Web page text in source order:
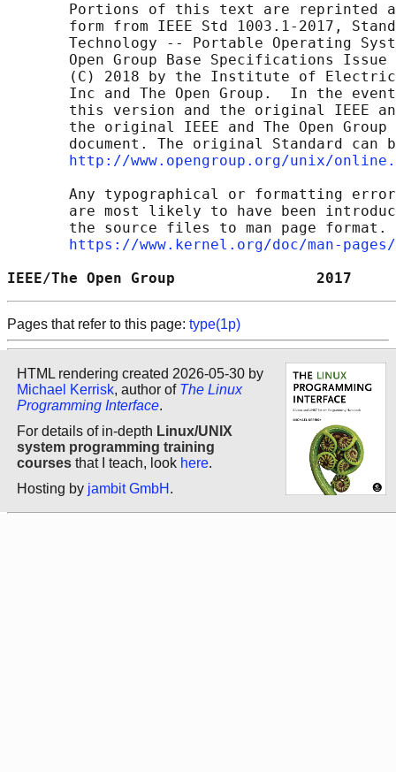
Portions of this text are reprinted
form from IEEE Std 1003.1-2017,
Technology -- Portable Operating
Open Group Base Specifications Issue
(C) 2018 by the Institute of
Inc and The Open Group.  In the
this version and the original IEEE
the original IEEE and The Open Group
document. The original Standard can
http://www.opengroup.org/unix/
Any typographical or formatting
are most likely to have been
the source files to man page format.
https://www.kernel.org/doc/man-
IEEE/The Open Group
Pages that refer to this page: type(1p)
HTML rendering created 2026-05-30 by
Michael Kerrisk, author of The Linux
Programming Interface.
For details of in-depth Linux/UNIX
system programming training
courses that I teach, look here.
Hosting by jambit GmbH .